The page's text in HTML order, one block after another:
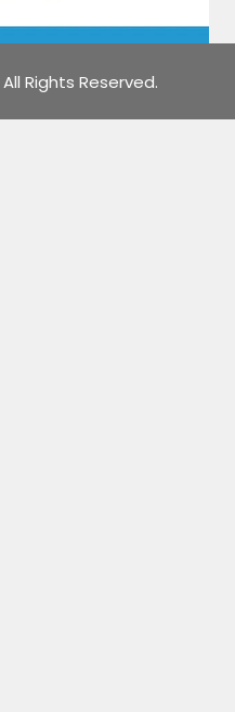
Rights Reserved.